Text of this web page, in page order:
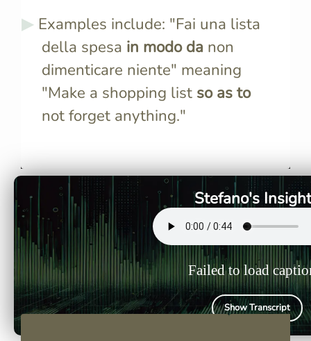
Examples include: "Fai una lista
della spesa in modo da non
dimenticare niente" meaning
"Make a shopping list so as to
not forget anything."
Stefano's
Failed to load
Show Transcript
purpose.
infinitive
form like